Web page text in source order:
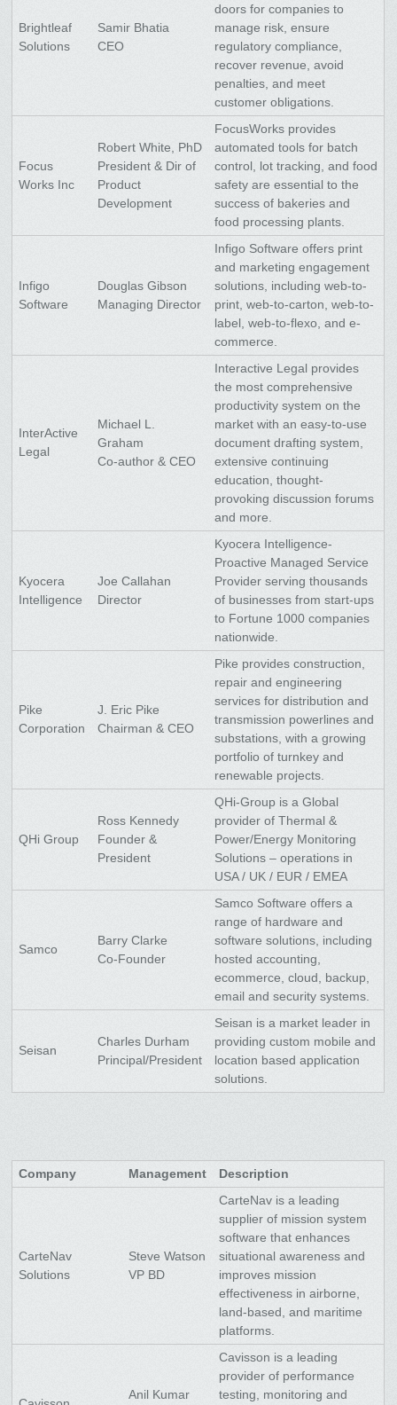
Brightleaf
Solutions
Samir Bhatia
CEO
doors for companies to
manage risk, ensure
regulatory compliance,
recover revenue, avoid
penalties, and meet
customer obligations.
Focus
Works Inc
Robert White, PhD
President & Dir of
Product
Development
FocusWorks provides
automated tools for batch
control, lot tracking, and food
safety are essential to the
success of bakeries and
food processing plants.
Infigo
Software
Douglas Gibson
Managing Director
Infigo Software offers print
and marketing engagement
solutions, including web-to-
print, web-to-carton, web-to-
label, web-to-flexo, and e-
commerce.
InterActive
Legal
Michael L.
Graham
Co-author & CEO
Interactive Legal provides
the most comprehensive
productivity system on the
market with an easy-to-use
document drafting system,
extensive continuing
education, thought-
provoking discussion forums
and more.
Kyocera
Intelligence
Joe Callahan
Director
Kyocera Intelligence-
Proactive Managed Service
Provider serving thousands
of businesses from start-ups
to Fortune 1000 companies
nationwide.
Pike
Corporation
J. Eric Pike
Chairman & CEO
Pike provides construction,
repair and engineering
services for distribution and
transmission powerlines and
substations, with a growing
portfolio of turnkey and
renewable projects.
QHi Group
Ross Kennedy
Founder &
President
QHi-Group is a Global
provider of Thermal &
Power/Energy Monitoring
Solutions – operations in
USA / UK / EUR / EMEA
Samco
Barry Clarke
Co-Founder
Samco Software offers a
range of hardware and
software solutions, including
hosted accounting,
ecommerce, cloud, backup,
email and security systems.
Seisan
Charles Durham
Principal/President
Seisan is a market leader in
providing custom mobile and
location based application
solutions.
Company Management Description
CarteNav
Solutions
Steve Watson
VP BD
CarteNav is a leading
supplier of mission system
software that enhances
situational awareness and
improves mission
effectiveness in airborne,
land-based, and maritime
platforms.
Anil Kumar
Cavisson is a leading
provider of performance
testing, monitoring and